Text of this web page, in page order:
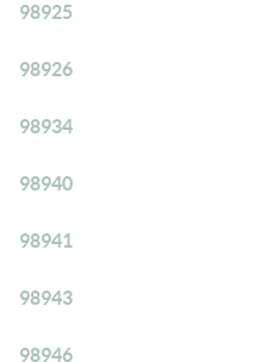
98925
98926
98934
98940
98941
98943
98946